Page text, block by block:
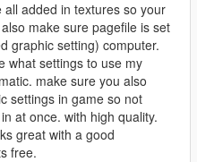
added in textures so your
make sure pagefile is set
graphic setting) computer.
what settings to use my
make sure you also
settings in game so not
at once. with high quality.
great with a good
free.